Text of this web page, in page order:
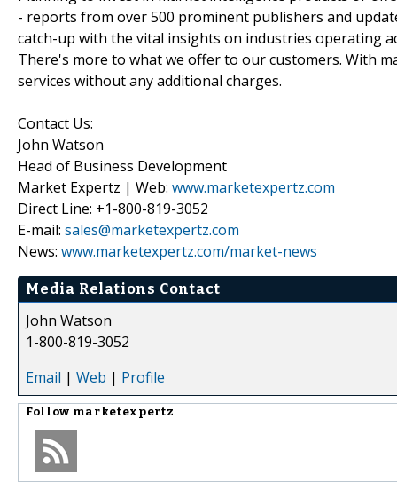
- reports from over 500 prominent publishers and
catch-up with the vital insights on industries operating
There's more to what we offer to our customers. With
services without any additional charges.
Contact Us:
John Watson
Head of Business Development
Market Expertz | Web: www.marketexpertz.com
Direct Line: +1-800-819-3052
E-mail: sales@marketexpertz.com
News: www.marketexpertz.com/market-news
Media Relations Contact
John Watson
1-800-819-3052
Email | Web | Profile
Follow marketexpertz